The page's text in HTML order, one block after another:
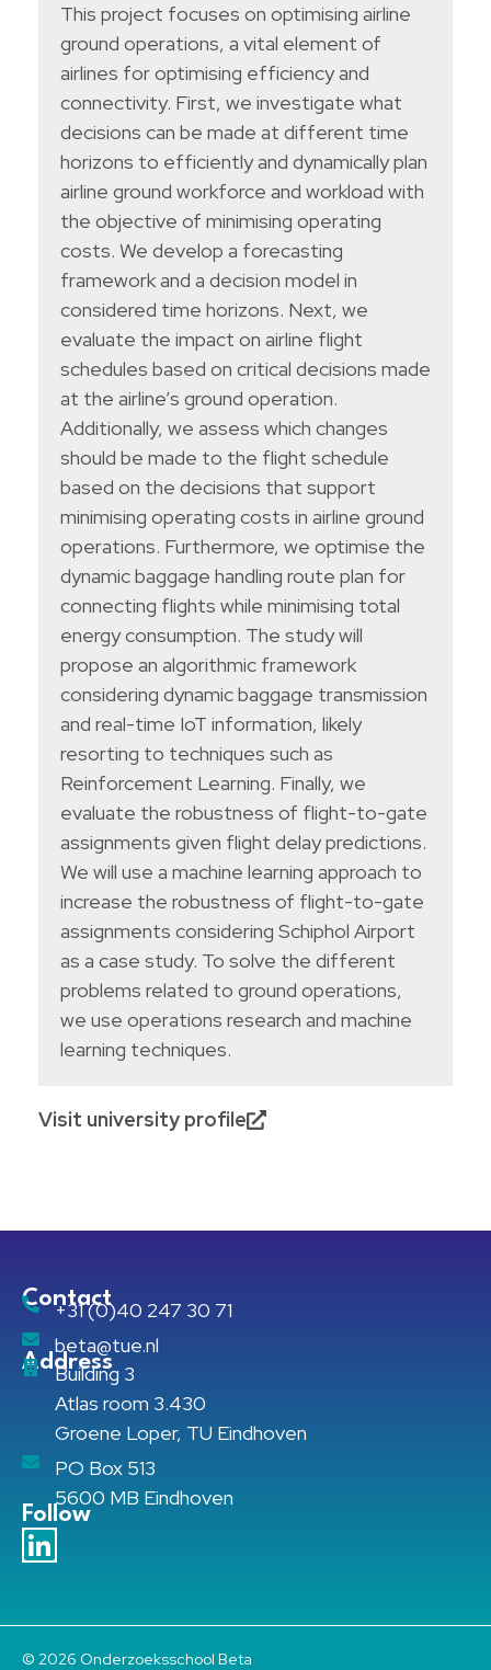
This project focuses on optimising airline
ground operations, a vital element of
airlines for optimising efficiency and
connectivity. First, we investigate what
decisions can be made at different time
horizons to efficiently and dynamically plan
airline ground workforce and workload with
the objective of minimising operating
costs. We develop a forecasting
framework and a decision model in
considered time horizons. Next, we
evaluate the impact on airline flight
schedules based on critical decisions made
at the airline’s ground operation.
Additionally, we assess which changes
should be made to the flight schedule
based on the decisions that support
minimising operating costs in airline ground
operations. Furthermore, we optimise the
dynamic baggage handling route plan for
connecting flights while minimising total
energy consumption. The study will
propose an algorithmic framework
considering dynamic baggage transmission
and real-time IoT information, likely
resorting to techniques such as
Reinforcement Learning. Finally, we
evaluate the robustness of flight-to-gate
assignments given flight delay predictions.
We will use a machine learning approach to
increase the robustness of flight-to-gate
assignments considering Schiphol Airport
as a case study. To solve the different
problems related to ground operations,
we use operations research and machine
learning techniques.
Visit university profile
Contact
+31 (0)40 247 30 71
beta@tue.nl
Address
Building 3
Atlas room 3.430
Groene Loper, TU Eindhoven
PO Box 513
5600 MB Eindhoven
Follow
© 2026 Onderzoeksschool Beta